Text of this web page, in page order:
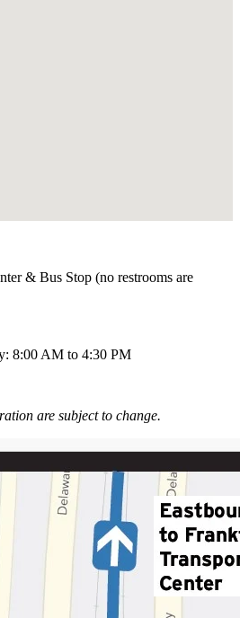
& Bus Stop (no restrooms are
8:00 AM to 4:30 PM
are subject to change.